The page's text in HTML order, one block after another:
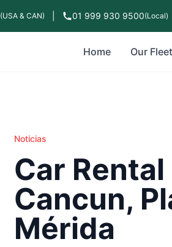
(USA & CAN) 01 999 930 9500(Local)
Home Our Fleet
Noticias
Car
Cancun,
Mérida